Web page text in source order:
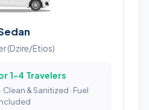
(Dzire/Etios)
1-4 Travelers
& Sanitized · Fuel